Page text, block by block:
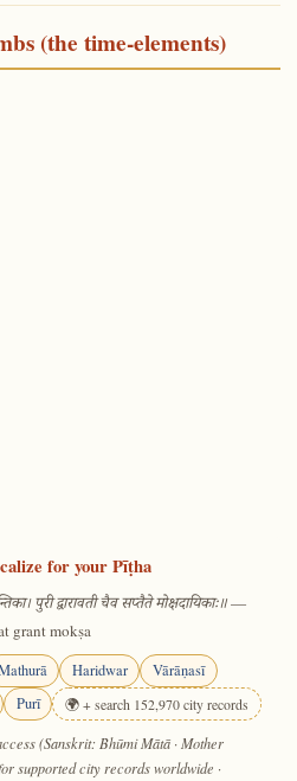
(the time-elements)
for your Pīṭha
पुरी द्वारावती चैव सप्तैते मोक्षदायिकाः॥—
grant mokṣa
Haridwar
Vārāṇasī
Purī 🌍 + search 152,970 city records
(Sanskrit: Bhūmi Mātā · Mother
supported city records worldwide ·